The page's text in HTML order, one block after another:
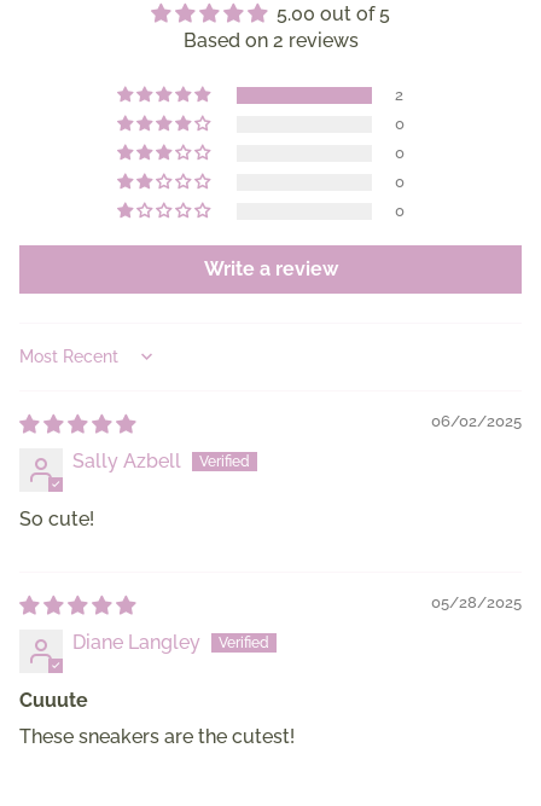
5.00 out of 5
Based on 2 reviews
2
0
0
0
0
Write a review
Sort by
06/02/2025
Sally Azbell
So cute!
05/28/2025
Diane Langley
Cuuute
These sneakers are the cutest!